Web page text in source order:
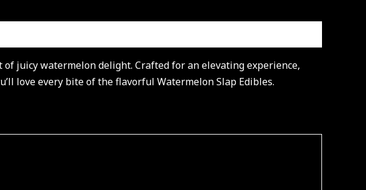
juicy watermelon delight. Crafted for an elevating experience,
love every bite of the flavorful Watermelon Slap Edibles.